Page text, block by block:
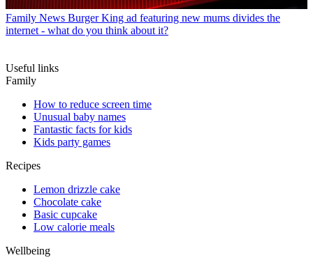
Family News Burger King ad featuring new mums divides the
internet - what do you think about it?
Useful links
Family
How to reduce screen time
Unusual baby names
Fantastic facts for kids
Kids party games
Recipes
Lemon drizzle cake
Chocolate cake
Basic cupcake
Low calorie meals
Wellbeing